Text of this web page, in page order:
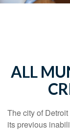
ALL
The city of
its previous